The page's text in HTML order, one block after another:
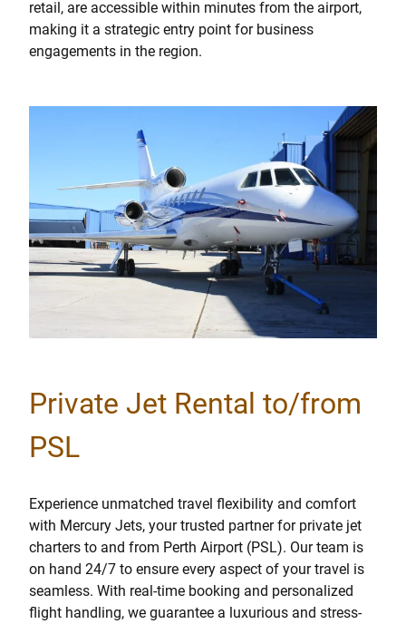
retail, are accessible within minutes from the airport,
making it a strategic entry point for business
engagements in the region.
Private Jet Rental to/from
PSL
Experience unmatched travel flexibility and comfort
with Mercury Jets, your trusted partner for private jet
charters to and from Perth Airport (PSL). Our team is
on hand 24/7 to ensure every aspect of your travel is
seamless. With real-time booking and personalized
flight handling, we guarantee a luxurious and stress-